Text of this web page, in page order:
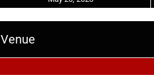
Venue